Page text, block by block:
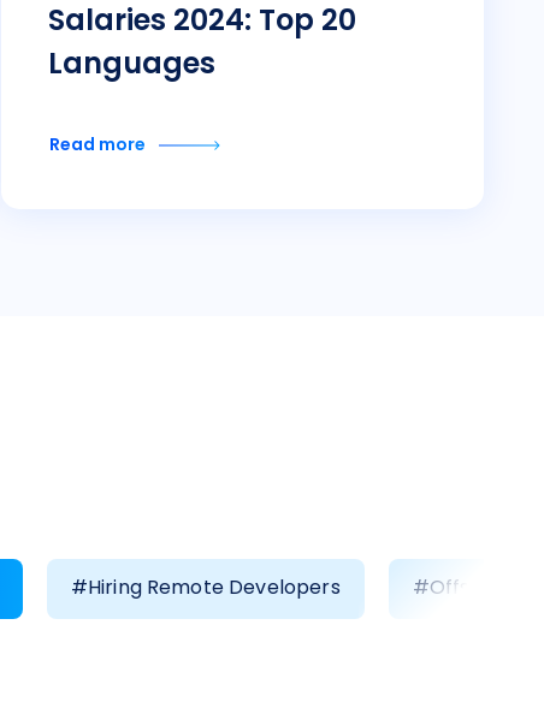
Salaries 2024: Top 20
Languages
Read more
#Hiring Remote Developers #Offshore